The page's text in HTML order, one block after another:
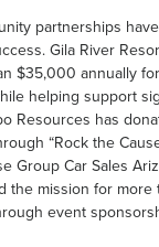
partnerships
Gila River
$35,000 annually
helping support
Resources has
“Rock the
Group Car Sales
the mission for more
event